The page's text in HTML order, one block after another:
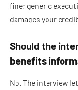
fine; generic
damages your
Should the
benefits
No. The interview